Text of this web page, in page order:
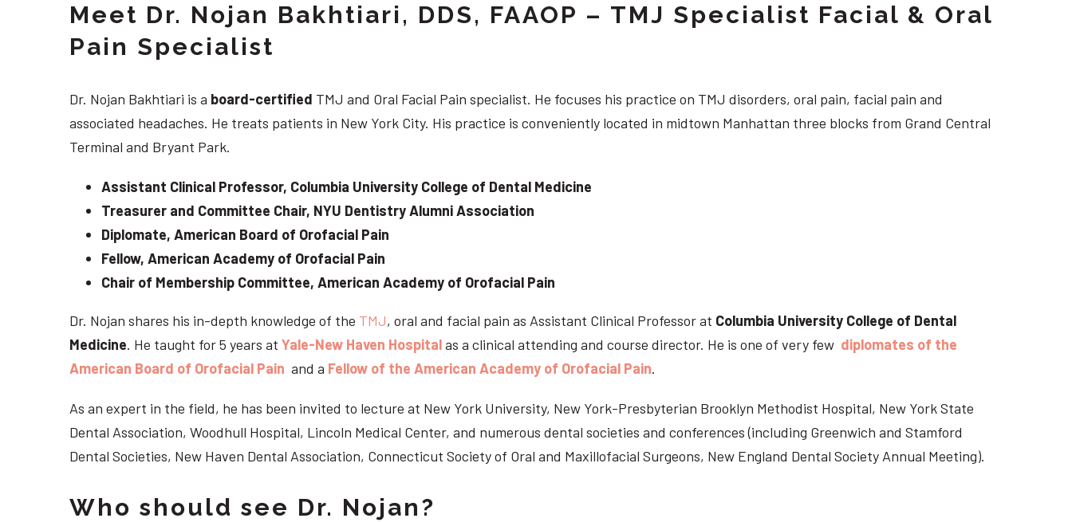
Meet Dr. Nojan Bakhtiari, DDS, FAAOP – TMJ Specialist Facial & Oral
Pain Specialist
Dr. Nojan Bakhtiari is a board-certified TMJ and Oral Facial Pain specialist. He focuses his practice on TMJ disorders, oral pain, facial pain and
associated headaches. He treats patients in New York City. His practice is conveniently located in midtown Manhattan three blocks from Grand Central
Terminal and Bryant Park.
Assistant Clinical Professor, Columbia University College of Dental Medicine
Treasurer and Committee Chair, NYU Dentistry Alumni Association
Diplomate, American Board of Orofacial Pain
Fellow, American Academy of Orofacial Pain
Chair of Membership Committee, American Academy of Orofacial Pain
Dr. Nojan shares his in-depth knowledge of the TMJ, oral and facial pain as Assistant Clinical Professor at Columbia University College of Dental
Medicine. He taught for 5 years at Yale-New Haven Hospitalas a clinical attending and course director. He is one of very few diplomates of the
American Board of Orofacial Pain and a Fellow of the American Academy of Orofacial Pain.
As an expert in the field, he has been invited to lecture at New York University, New York-Presbyterian Brooklyn Methodist Hospital, New York State
Dental Association, Woodhull Hospital, Lincoln Medical Center, and numerous dental societies and conferences (including Greenwich and Stamford
Dental Societies, New Haven Dental Association, Connecticut Society of Oral and Maxillofacial Surgeons, New England Dental Society Annual Meeting).
Who should see Dr. Nojan?